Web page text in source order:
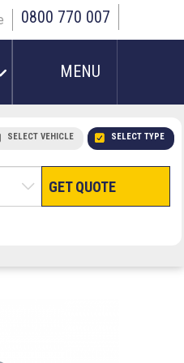
0800 770 007
MENU
SELECT TYPE
SELECT VEHICLE
GET QUOTE